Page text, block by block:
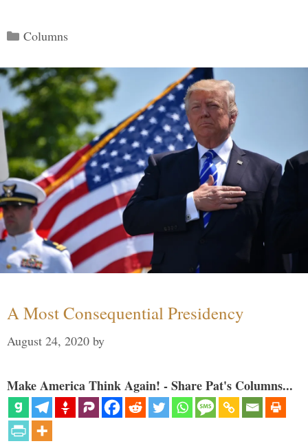
Categories
Columns
A Most Consequential Presidency
August 24, 2020 by
Make America Think Again! - Share Pat's Columns...